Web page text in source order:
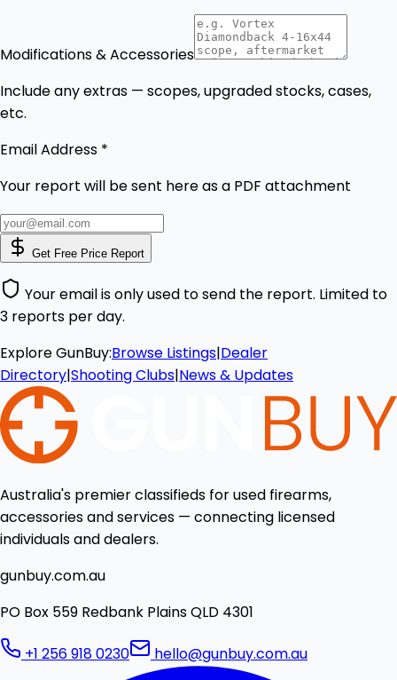
Modifications & Accessories
Include any extras — scopes, upgraded stocks, cases,
etc.
Email Address *
Your report will be sent here as a PDF attachment
Get Free Price Report
Your email is only used to send the report. Limited to
3 reports per day.
Explore GunBuy:Browse Listings|Dealer
Directory|Shooting Clubs|News & Updates
Australia's premier classifieds for used firearms,
accessories and services — connecting licensed
individuals and dealers.
gunbuy.com.au
PO Box 559 Redbank Plains QLD 4301
+1 256 918 0230 hello@gunbuy.com.au